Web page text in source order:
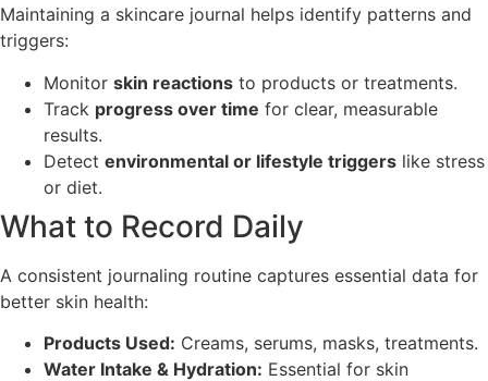
Maintaining a skincare journal helps identify patterns and
triggers:
Monitor skin reactions to products or treatments.
Track progress over time for clear, measurable
results.
Detect environmental or lifestyle triggers like stress
or diet.
What to Record Daily
A consistent journaling routine captures essential data for
better skin health:
Products Used: Creams, serums, masks, treatments.
Water Intake & Hydration: Essential for skin